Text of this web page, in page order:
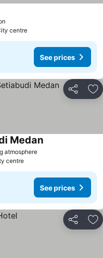
centre
See prices
Share
atmosphereSee prices
MedanSee prices
centre
See prices
Share